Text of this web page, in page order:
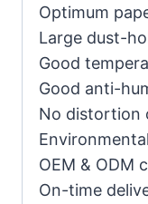
Optimum
Large dust-
Good
Good anti-
No distortion
OEM & ODM
On-time